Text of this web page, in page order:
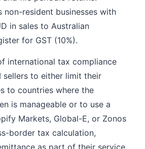
non-resident businesses with
in sales to Australian
for GST (10%).
international tax compliance
sellers to either limit their
to countries where the
is manageable or to use a
Markets, Global-E, or Zonos
border tax calculation,
as part of their service.